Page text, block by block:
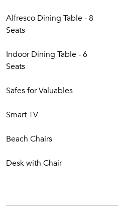
Alfresco Dining Table - 8
Seats
Indoor Dining Table - 6
Seats
Safes for Valuables
Smart TV
Beach Chairs
Desk with Chair